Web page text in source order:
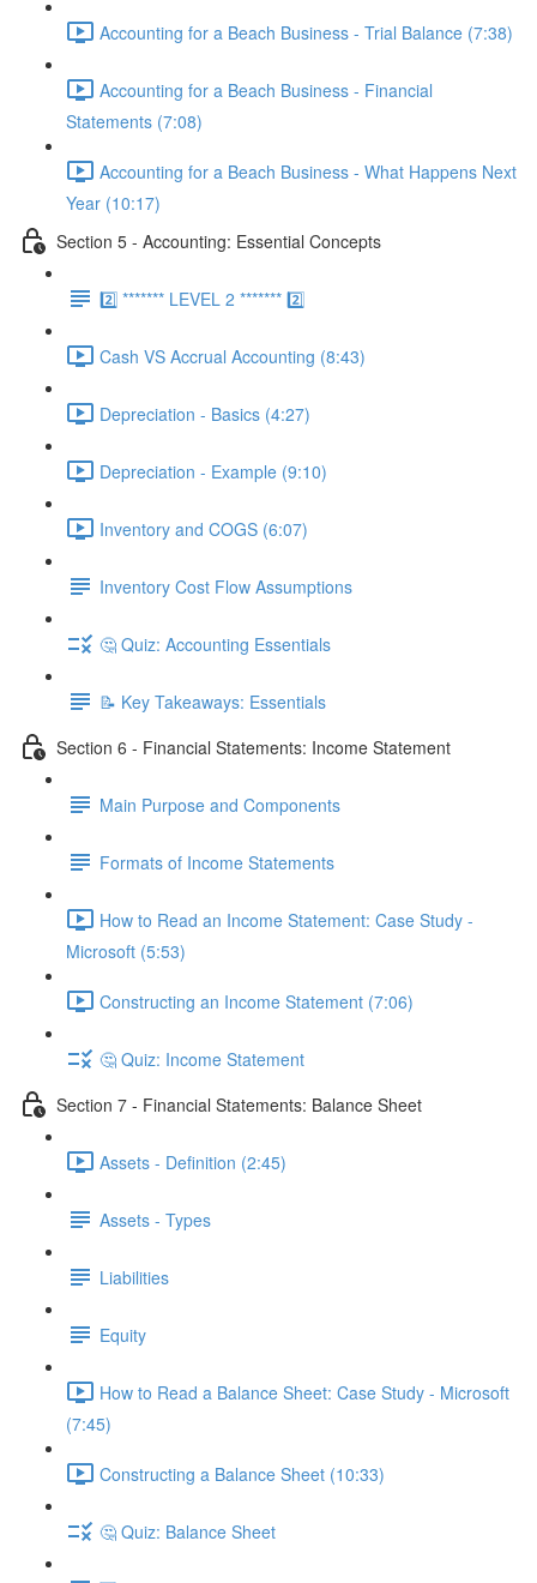
Accounting for a Beach Business - Trial Balance (7:38)
Accounting for a Beach Business - Financial
Statements (7:08)
Accounting for a Beach Business - What Happens Next
Year (10:17)
Section 5 - Accounting: Essential Concepts
2️⃣ ******* LEVEL 2 ******* 2️⃣
Cash VS Accrual Accounting (8:43)
Depreciation - Basics (4:27)
Depreciation - Example (9:10)
Inventory and COGS (6:07)
Inventory Cost Flow Assumptions
🤔 Quiz: Accounting Essentials
📝 Key Takeaways: Essentials
Section 6 - Financial Statements: Income Statement
Main Purpose and Components
Formats of Income Statements
How to Read an Income Statement: Case Study -
Microsoft (5:53)
Constructing an Income Statement (7:06)
🤔 Quiz: Income Statement
Section 7 - Financial Statements: Balance Sheet
Assets - Definition (2:45)
Assets - Types
Liabilities
Equity
How to Read a Balance Sheet: Case Study - Microsoft
(7:45)
Constructing a Balance Sheet (10:33)
🤔 Quiz: Balance Sheet